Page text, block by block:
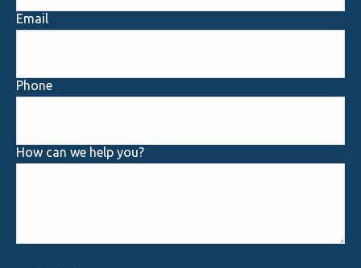
Email
Phone
How can we help you?